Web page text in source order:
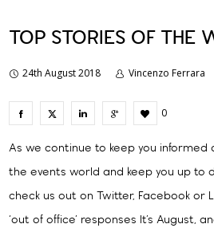
TOP STORIES OF THE
24th August 2018 Vincenzo Ferrara
0
As we continue to keep you informed
the events world and keep you up to
check us out on Twitter, Facebook or
‘out of office’ responses It’s August,